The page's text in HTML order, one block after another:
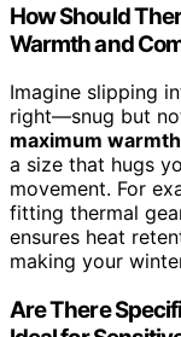
How Should
Warmth and
Imagine slipping
right—snug but
maximum warmth
a size that hugs
movement. For
fitting thermal
ensures heat
making your
Are There